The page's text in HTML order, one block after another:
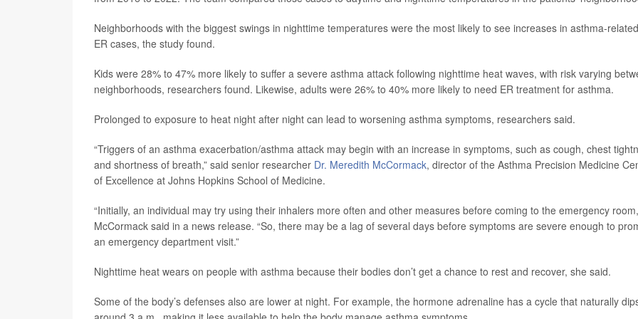
Neighborhoods with the biggest swings in nighttime temperatures were the most likely to see increases in asthma-related
ER cases, the study found.
Kids were 28% to 47% more likely to suffer a severe asthma attack following nighttime heat waves, with risk varying
neighborhoods, researchers found. Likewise, adults were 26% to 40% more likely to need ER treatment for asthma.
Prolonged to exposure to heat night after night can lead to worsening asthma symptoms, researchers said.
“Triggers of an asthma exacerbation/asthma attack may begin with an increase in symptoms, such as cough, chest
and shortness of breath,” said senior researcher Dr. Meredith McCormack, director of the Asthma Precision Medicine
of Excellence at Johns Hopkins School of Medicine.
“Initially, an individual may try using their inhalers more often and other measures before coming to the emergency
McCormack said in a news release. “So, there may be a lag of several days before symptoms are severe enough to
an emergency department visit.”
Nighttime heat wears on people with asthma because their bodies don’t get a chance to rest and recover, she said.
Some of the body’s defenses also are lower at night. For example, the hormone adrenaline has a cycle that naturally